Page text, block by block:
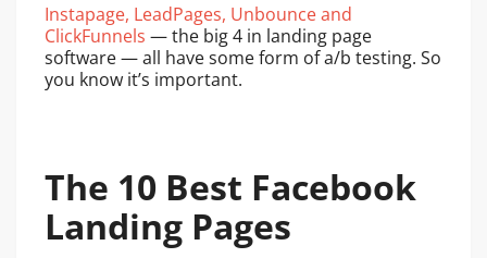
Instapage, LeadPages, Unbounce and
ClickFunnels — the big 4 in landing page
software — all have some form of a/b testing. So
you know it’s important.
The 10 Best Facebook
Landing Pages